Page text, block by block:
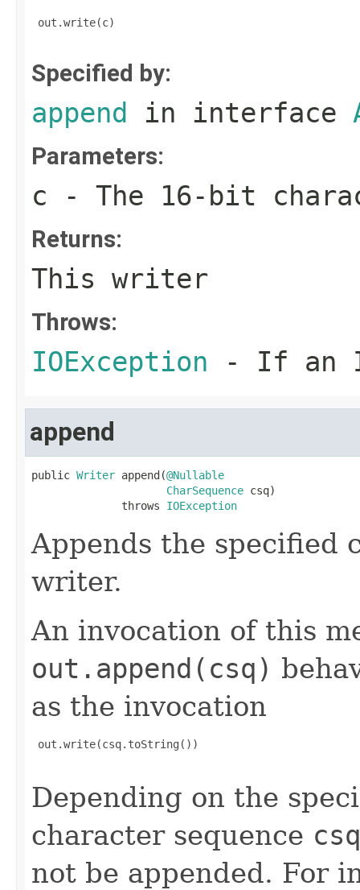
out.write(c)
Specified by:
append in interface
Parameters:
c - The 16-bit
Returns:
This writer
Throws:
IOException - If an
append
public Writer append(@Nullable
CharSequence csq)
              throws
IOException
Appends the specified
writer.
An invocation of this
out.append(csq)
as the invocation
out.write(csq.toString())
Depending on the
character sequence csq
not be appended. For